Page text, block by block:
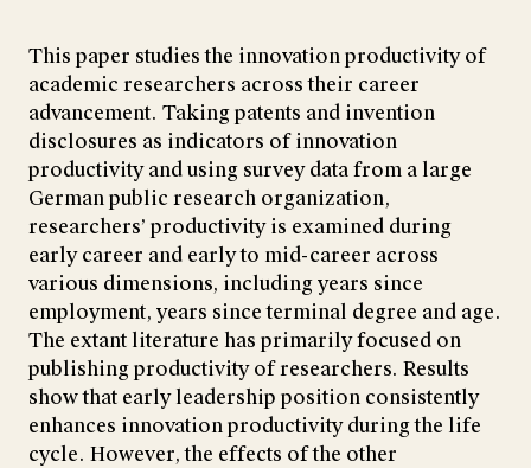
This paper studies the innovation productivity of
academic researchers across their career
advancement. Taking patents and invention
disclosures as indicators of innovation
productivity and using survey data from a large
German public research organization,
researchers’ productivity is examined during
early career and early to mid-career across
various dimensions, including years since
employment, years since terminal degree and age.
The extant literature has primarily focused on
publishing productivity of researchers. Results
show that early leadership position consistently
enhances innovation productivity during the life
cycle. However, the effects of the other